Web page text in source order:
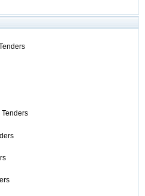
Tenders